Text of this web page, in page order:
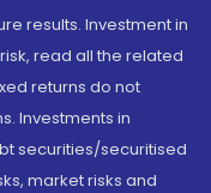
results. Investment in
read all the related
returns do not
Investments in
securities/securitised
market risks and